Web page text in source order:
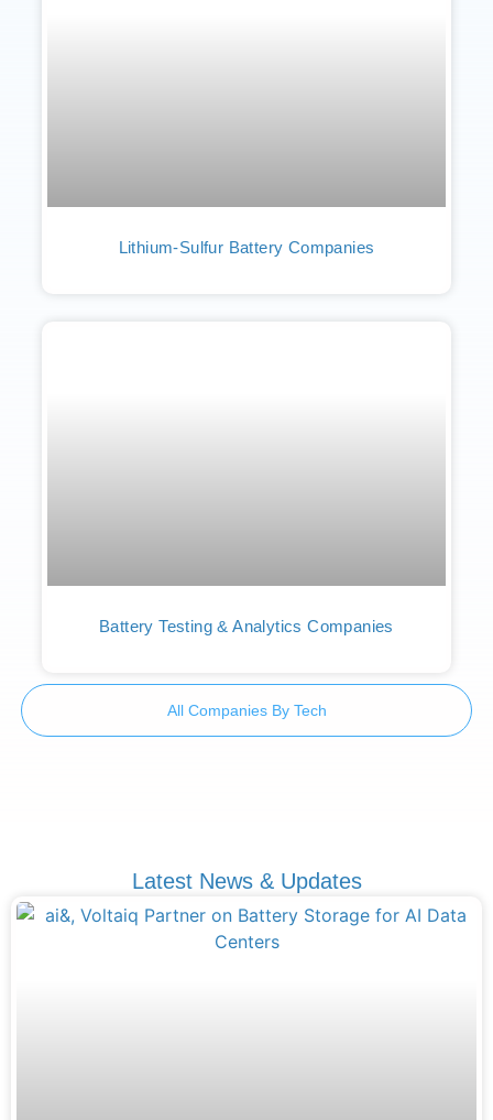
Lithium-Sulfur Battery Companies
Battery Testing & Analytics Companies
All Companies By Tech
Latest News & Updates